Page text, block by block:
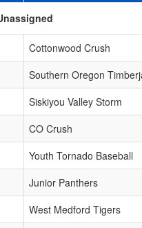
Cottonwood Crush
Southern Oregon
Siskiyou Valley Storm
CO Crush
Youth Tornado Baseball
Junior Panthers
West Medford Tigers